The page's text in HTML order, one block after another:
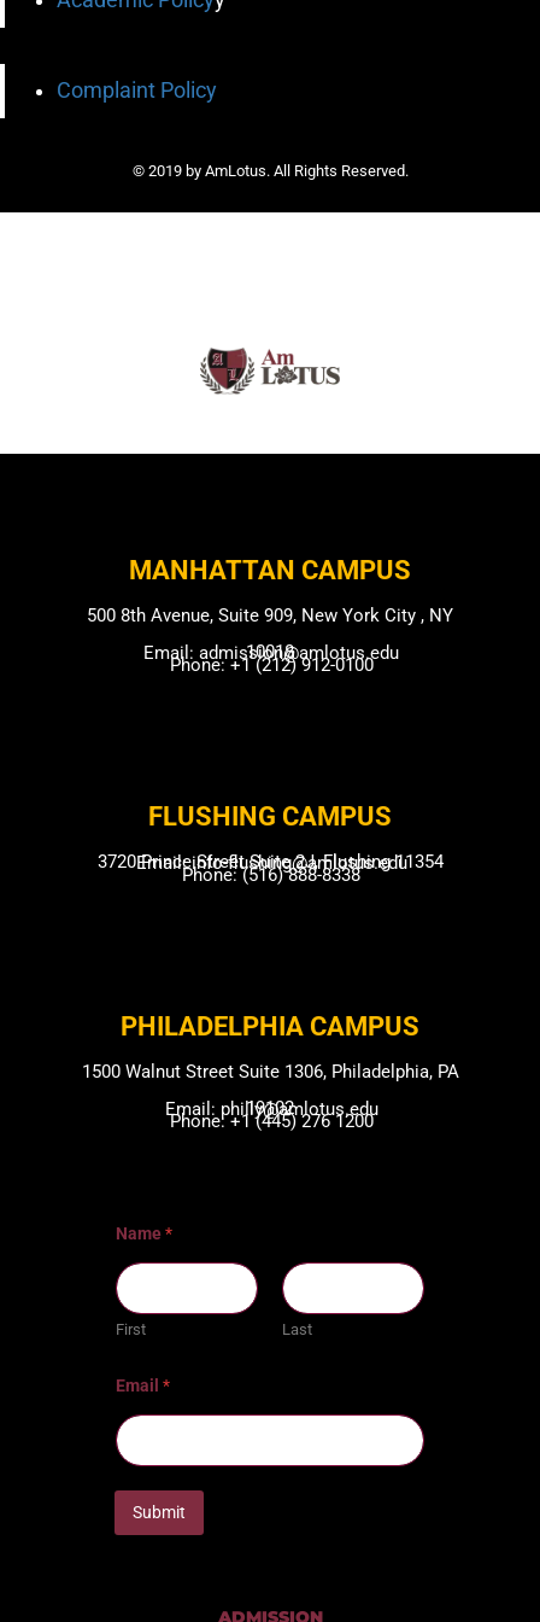
Complaint Policy
© 2019 by AmLotus. All Rights Reserved.
MANHATTAN CAMPUS​
500 8th Avenue, Suite 909, New York City , NY
10018
Email: admission@amlotus.edu
Phone: +1 (212) 912-0100
FLUSHING CAMP​US
3720 Prince Street Suite 2J, Flushing 11354
Email: info-flushing@amlotus.edu
Phone: (516) 888-8338
PHILADELPHIA CAMPUS​
1500 Walnut Street Suite 1306, Philadelphia, PA
19102
Email: philly@amlotus.edu
Phone: +1 (445) 276 1200
Name*
First Last
Email *
Submit
ADMISSION